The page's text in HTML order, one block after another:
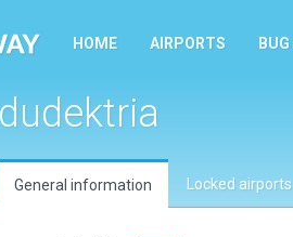
HOME AIRPORTS
dudektria
General information Locked airports